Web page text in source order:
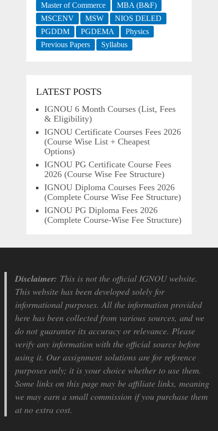
Master of Commerce
MBA (B&F)
MSCENV
MSW
NIOS DELED
PGDDM
PGDEMA
Physics
Previous Papers
Syllabus
LATEST POSTS
IGNOU 6 Month Courses (List, Fees
& Eligibility)
IGNOU Certificate Courses Fees 2026
(Course Wise List + Cheapest
Options)
IGNOU PG Certificate Course Fees
2026 (Course Wise Fee Structure)
IGNOU Diploma Courses Fees 2026
(Complete Course Wise Fee Structure)
IGNOU PG Diploma Fees 2026
(Complete Course-Wise Fee Structure)
Disclaimer: This is not the official IGNOU website.
This website has been developed solely for
informational purposes. All the information provided
here has been collected from various sources, and we
do not guarantee its accuracy or relevance. Please
verify any information with the official source before
using it. Our assignment solutions are for reference
purposes only; it is your choice whether to use them.
Some links on this page may be affiliate links, meaning
we may earn a small commission if you purchase them
at no extra cost.